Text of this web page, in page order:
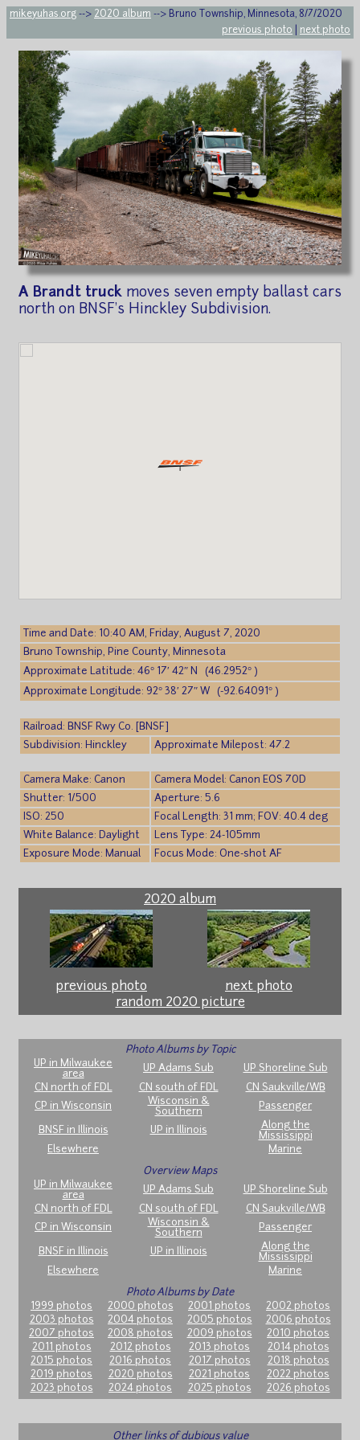
mikeyuhas.org --> 2020 album --> Bruno Township, Minnesota, 8/7/2020
previous photo
next photo
A Brandt truck moves seven empty ballast cars
north on BNSF's Hinckley Subdivision.
Time and Date: 10:40 AM, Friday, August 7, 2020
Bruno Township, Pine County, Minnesota
Approximate Latitude: 46° 17′ 42″ N (46.2952° )
Approximate Longitude: 92° 38′ 27″ W (-92.64091° )
Railroad: BNSF Rwy Co. [BNSF]
Subdivision: Hinckley
Approximate Milepost: 47.2
Camera Make: Canon
Camera Model: Canon EOS 70D
Shutter: 1/500
Aperture: 5.6
ISO: 250
Focal Length: 31 mm; FOV: 40.4 deg
White Balance: Daylight
Lens Type: 24-105mm
Exposure Mode: Manual
Focus Mode: One-shot AF
2020 album
previous photo
next photo
random 2020 picture
Photo Albums by Topic
UP in Milwaukee
area
UP Adams Sub
UP Shoreline Sub
CN north of FDL
CN south of FDL
CN Saukville/WB
CP in Wisconsin
Wisconsin &
Southern
Passenger
BNSF in Illinois UP in Illinois
Along the
Mississippi
Elsewhere
Marine
Overview Maps
UP in Milwaukee
area
UP Adams Sub
UP Shoreline Sub
CN north of FDL
CN south of FDL
CN Saukville/WB
CP in Wisconsin
Wisconsin &
Southern
Passenger
BNSF in Illinois UP in Illinois
Along the
Mississippi
Elsewhere
Marine
Photo Albums by Date
1999 photos
2000 photos 2001 photos
2002 photos
2003 photos
2004 photos 2005 photos
2006 photos
2007 photos
2008 photos 2009 photos
2010 photos
2011 photos
2012 photos 2013 photos
2014 photos
2015 photos
2016 photos 2017 photos
2018 photos
2019 photos
2020 photos 2021 photos
2022 photos
2023 photos
2024 photos 2025 photos 2026 photos
Other links of dubious value